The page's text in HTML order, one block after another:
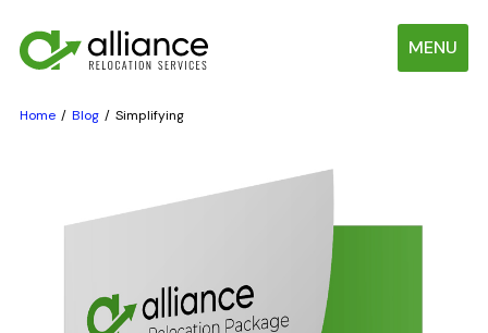
MENU
Home Blog Simplifying